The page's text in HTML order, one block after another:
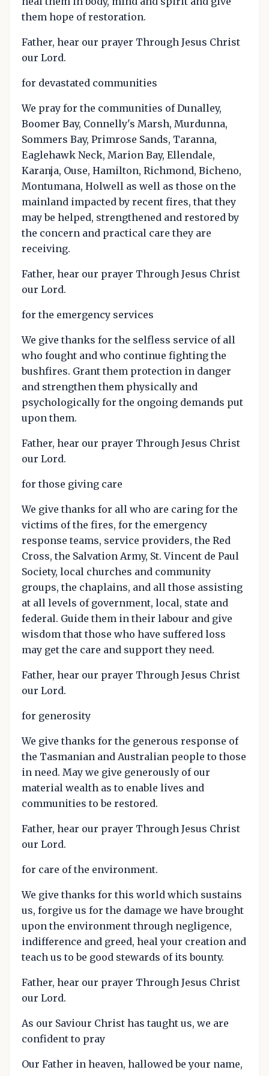
them hope of restoration.
Father, hear our prayer Through Jesus Christ
our Lord.
for devastated communities
We pray for the communities of Dunalley,
Boomer Bay, Connelly's Marsh, Murdunna,
Sommers Bay, Primrose Sands, Taranna,
Eaglehawk Neck, Marion Bay, Ellendale,
Karanja, Ouse, Hamilton, Richmond, Bicheno,
Montumana, Holwell as well as those on the
mainland impacted by recent fires, that they
may be helped, strengthened and restored by
the concern and practical care they are
receiving.
Father, hear our prayer Through Jesus Christ
our Lord.
for the emergency services
We give thanks for the selfless service of all
who fought and who continue fighting the
bushfires. Grant them protection in danger
and strengthen them physically and
psychologically for the ongoing demands put
upon them.
Father, hear our prayer Through Jesus Christ
our Lord.
for those giving care
We give thanks for all who are caring for the
victims of the fires, for the emergency
response teams, service providers, the Red
Cross, the Salvation Army, St. Vincent de Paul
Society, local churches and community
groups, the chaplains, and all those assisting
at all levels of government, local, state and
federal. Guide them in their labour and give
wisdom that those who have suffered loss
may get the care and support they need.
Father, hear our prayer Through Jesus Christ
our Lord.
for generosity
We give thanks for the generous response of
the Tasmanian and Australian people to those
in need. May we give generously of our
material wealth as to enable lives and
communities to be restored.
Father, hear our prayer Through Jesus Christ
our Lord.
for care of the environment.
We give thanks for this world which sustains
us, forgive us for the damage we have brought
upon the environment through negligence,
indifference and greed, heal your creation and
teach us to be good stewards of its bounty.
Father, hear our prayer Through Jesus Christ
our Lord.
As our Saviour Christ has taught us, we are
confident to pray
Our Father in heaven, hallowed be your name,